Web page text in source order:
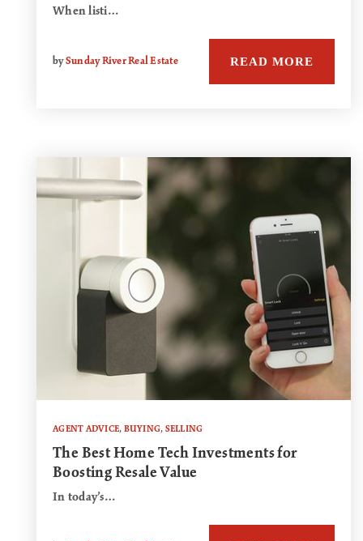
When listi…
bySunday River Real Estate READ MORE
AGENT ADVICE, BUYING, SELLING
The Best Home Tech Investments for
Boosting Resale Value
In today’s…